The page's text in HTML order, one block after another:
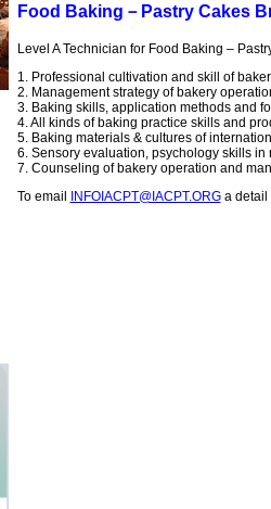
Food Baking－Pastry Cakes
Level A Technician for Food Baking –
1. Professional cultivation and skill of
2. Management strategy of bakery
3. Baking skills, application methods and
4. All kinds of baking practice skills and
5. Baking materials & cultures of
6. Sensory evaluation, psychology skills
7. Counseling of bakery operation and
To email
INFOIACPT@IACPT.ORGa detail